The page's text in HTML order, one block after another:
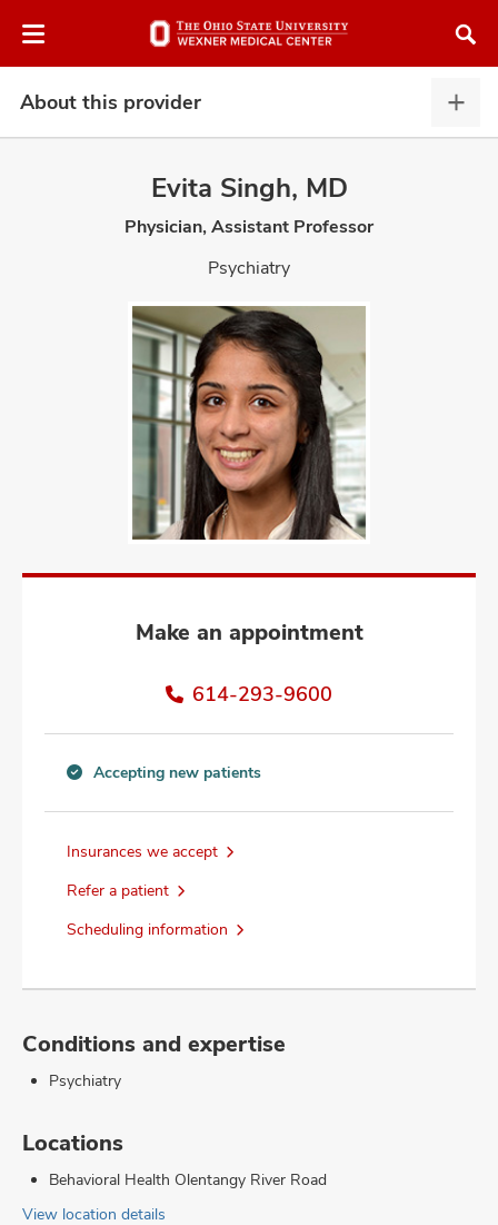
to
About this provider
this
Evita Singh, MD
Physician, Assistant Professor
Psychiatry
Make an appointment
614-293-9600
new
information
Accepting new patients
Insurances we accept
Refer a patient
Scheduling information
Conditions and expertise
Psychiatry
Locations
Behavioral Health Olentangy River Road
View location details